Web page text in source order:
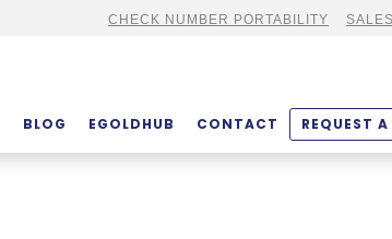
CHECK NUMBER PORTABILITY
BLOG EGOLDHUB CONTACT REQUEST